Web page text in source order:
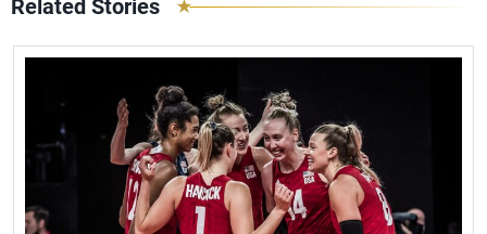
Related Stories